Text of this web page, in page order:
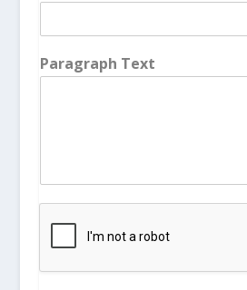
Paragraph Text